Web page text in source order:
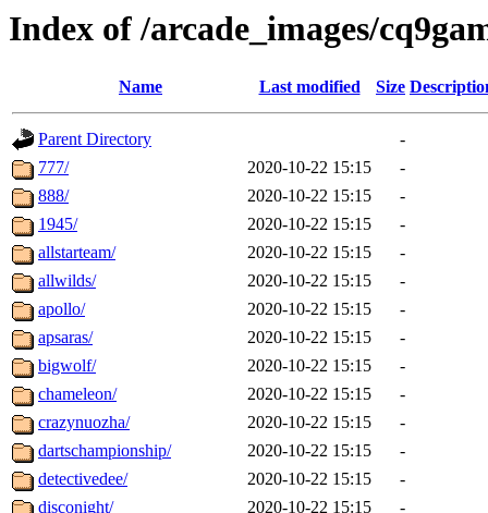
Index of /arcade_images/
Name Last modified Size
Parent Directory
-
777/
2020-10-22 15:15
-
888/
2020-10-22 15:15
-
1945/
2020-10-22 15:15
-
allstarteam/
2020-10-22 15:15
-
allwilds/
2020-10-22 15:15
-
apollo/
2020-10-22 15:15
-
apsaras/
2020-10-22 15:15
-
bigwolf/
2020-10-22 15:15
-
chameleon/
2020-10-22 15:15
-
crazynuozha/
2020-10-22 15:15
-
dartschampionship/
2020-10-22 15:15
-
detectivedee/
2020-10-22 15:15
-
disconight/
2020-10-22 15:15
-